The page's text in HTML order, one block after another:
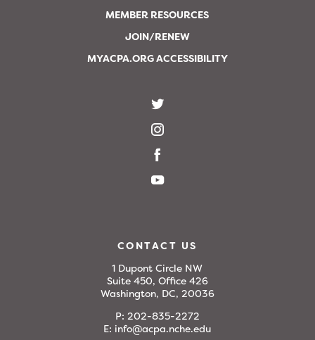
MEMBER RESOURCES
JOIN/RENEW
MYACPA.ORG ACCESSIBILITY
CONTACT US
1 Dupont Circle NW
Suite 450, Office 426
Washington, DC, 20036
P: 202-835-2272
E: info@acpa.nche.edu